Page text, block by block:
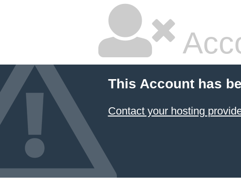
This Account has
Contact your hosting